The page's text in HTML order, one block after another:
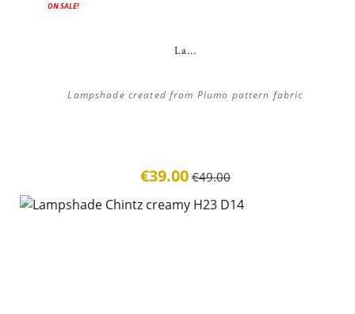
ON SALE!
La...
Lampshade created from Plumo pattern fabric
€39.00 €49.00